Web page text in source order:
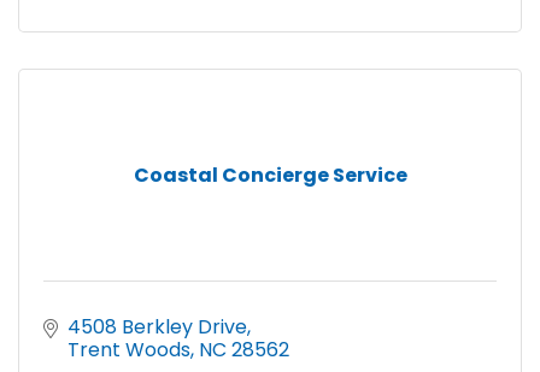
Coastal Concierge Service
4508 Berkley Drive
Trent Woods NC 28562